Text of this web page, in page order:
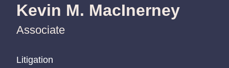
Kevin M. MacInerney
Associate
Litigation
Litigation
Litigation